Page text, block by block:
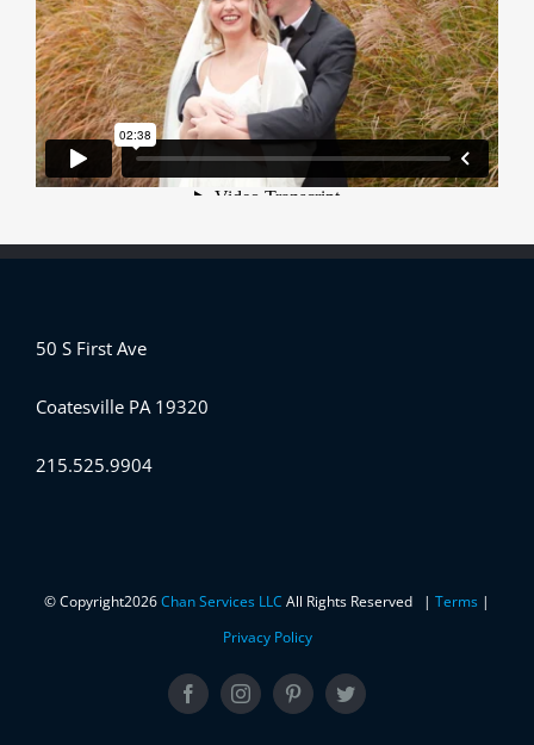
50 S First Ave
Coatesville PA 19320
215.525.9904
© Copyright2026Chan Services LLC All Rights Reserved | Terms |
Privacy Policy
FacebookInstagramPinterestTwitter